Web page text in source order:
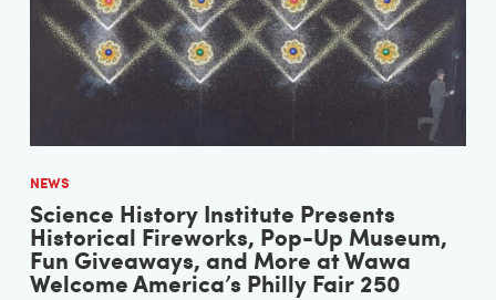
NEWS
Science History Institute Presents
Historical Fireworks, Pop-Up Museum,
Fun Giveaways, and More at Wawa
Welcome America’s Philly Fair 250